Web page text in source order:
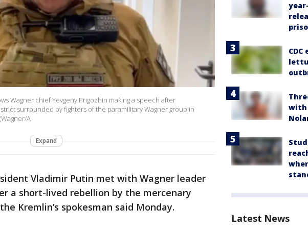
Wagner chief Yevgeny Prigozhin making a speech after
surrounded by fighters of the paramilitary Wagner group in
A
Expand
Vladimir Putin met with Wagner leader
a short-lived rebellion by the mercenary
Kremlin’s spokesman said Monday.
with
Latest News